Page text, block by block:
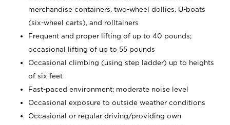
merchandise containers, two-wheel dollies, U-boats
(six-wheel carts), and rolltainers
Frequent and proper lifting of up to 40 pounds;
occasional lifting of up to 55 pounds
Occasional climbing (using step ladder) up to heights
of six feet
Fast-paced environment; moderate noise level
Occasional exposure to outside weather conditions
Occasional or regular driving/providing own